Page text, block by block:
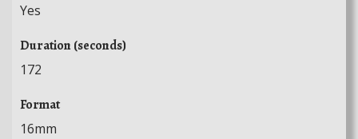
Yes
Duration (seconds)
172
Format
16mm